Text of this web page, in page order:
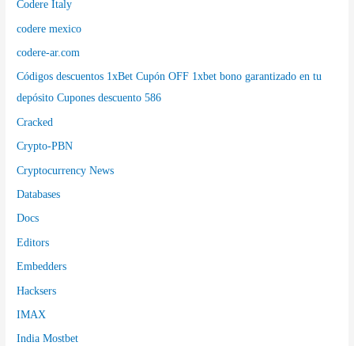
Codere Italy
codere mexico
codere-ar.com
Códigos descuentos 1xBet Cupón OFF 1xbet bono garantizado en tu
depósito Cupones descuento 586
Cracked
Crypto-PBN
Cryptocurrency News
Databases
Docs
Editors
Embedders
Hacksers
IMAX
India Mostbet